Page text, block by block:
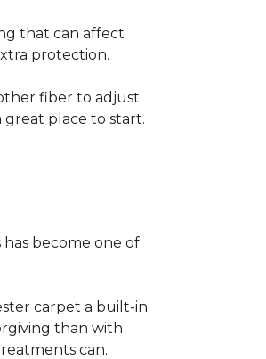
that can affect
protection.
fiber to adjust
great place to start.
become one of
carpet a built-in
than with
can.